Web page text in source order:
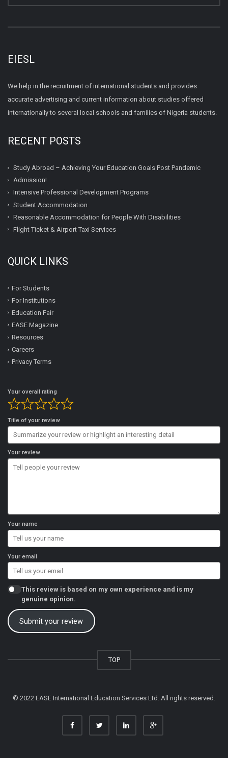
EIESL
We help in the recruitment of international students and provides
accurate advertising and current information about studies offered
internationally to several local schools and families of Nigeria students.
RECENT POSTS
Study Abroad – Achieving Your Education Goals Post Pandemic
Admission!
Intensive Professional Development Programs
Student Accommodation
Reasonable Accommodation for People With Disabilities
Flight Ticket & Airport Taxi Services
QUICK LINKS
For Students
For Institutions
Education Fair
EASE Magazine
Resources
Careers
Privacy Terms
Your overall rating
Title of your review
Your review
Your name
Your email
This review is based on my own experience and is my
genuine opinion.
Submit your review
TOP
© 2022 EASE International Education Services Ltd. All rights reserved.